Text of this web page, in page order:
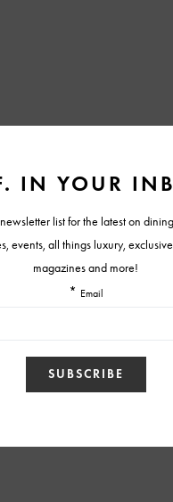
warmed.
tomato, and salsa on